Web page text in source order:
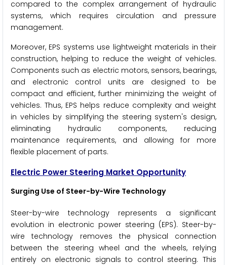
compared to the complex arrangement of hydraulic
systems, which requires circulation and pressure
management.
Moreover, EPS systems use lightweight materials in their
construction, helping to reduce the weight of vehicles.
Components such as electric motors, sensors, bearings,
and electronic control units are designed to be
compact and efficient, further minimizing the weight of
vehicles. Thus, EPS helps reduce complexity and weight
in vehicles by simplifying the steering system's design,
eliminating hydraulic components, reducing
maintenance requirements, and allowing for more
flexible placement of parts.
Electric Power Steering Market Opportunity
Surging Use of Steer-by-Wire Technology
Steer-by-wire technology represents a significant
evolution in electronic power steering (EPS). Steer-by-
wire technology removes the physical connection
between the steering wheel and the wheels, relying
entirely on electronic signals to control steering. This